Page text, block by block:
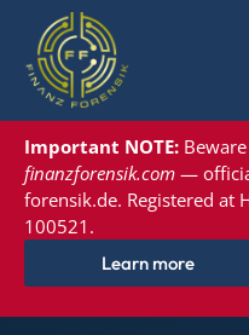
Important NOTE:
finanzforensik.com —
forensik.de. Registered at
100521.
Learn more